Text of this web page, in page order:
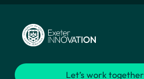
Let’s work together